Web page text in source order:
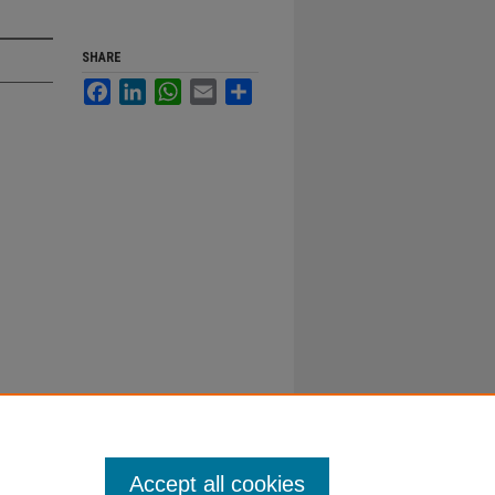
SHARE
FacebookLinkedInWhatsApp
Email
Accept all cookies